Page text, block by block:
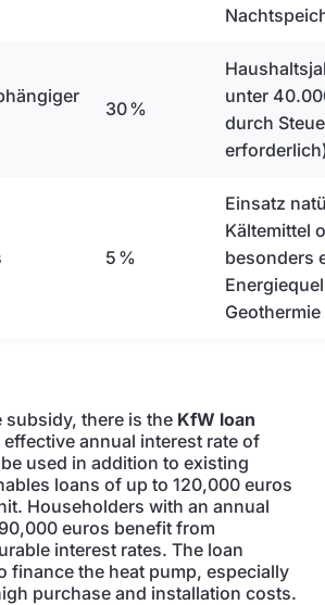
30 %
unter
durch
5 %
Einsatz
Kältemittel
besonders
Geothermie
subsidy, there is the KfW loan
annual interest rate of
used in addition to existing
loans of up to 120,000 euros
Householders with an annual
euros benefit from
interest rates. The loan
finance the heat pump, especially
purchase and installation costs.